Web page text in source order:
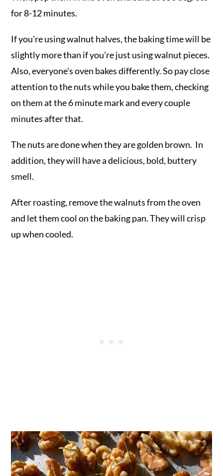
for 8-12 minutes.
If you're using walnut halves, the baking time will be
slightly more than if you're just using walnut pieces.
Also, everyone's oven bakes differently. So pay close
attention to the nuts while you bake them, checking
on them at the 6 minute mark and every couple
minutes after that.
The nuts are done when they are golden brown. In
addition, they will have a delicious, bold, buttery
smell.
After roasting, remove the walnuts from the oven
and let them cool on the baking pan. They will crisp
up when cooled.